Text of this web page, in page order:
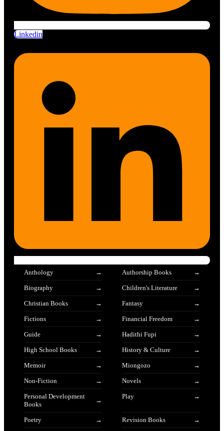
Linkedin
Anthology Authorship Books
Biography Children's Literature
Christian Books Fantasy
Fictions Financial Freedom
Guide Hadithi Fupi
High School Books History & Culture
Memoir Miongozo
Non-Fiction Novels
Personal Development
Books
Play
Poetry Revision Books